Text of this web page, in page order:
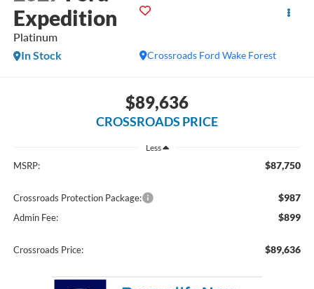
Expedition
Platinum
Crossroads Ford Wake Forest
In Stock
$89,636
CROSSROADS PRICE
Less
MSRP: $87,750
Crossroads Protection Package: $987
Admin Fee: $899
Crossroads Price: $89,636